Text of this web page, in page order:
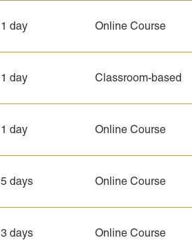
1 day Online Course
1 day Classroom-based
1 day Online Course
5 days Online Course
3 days Online Course